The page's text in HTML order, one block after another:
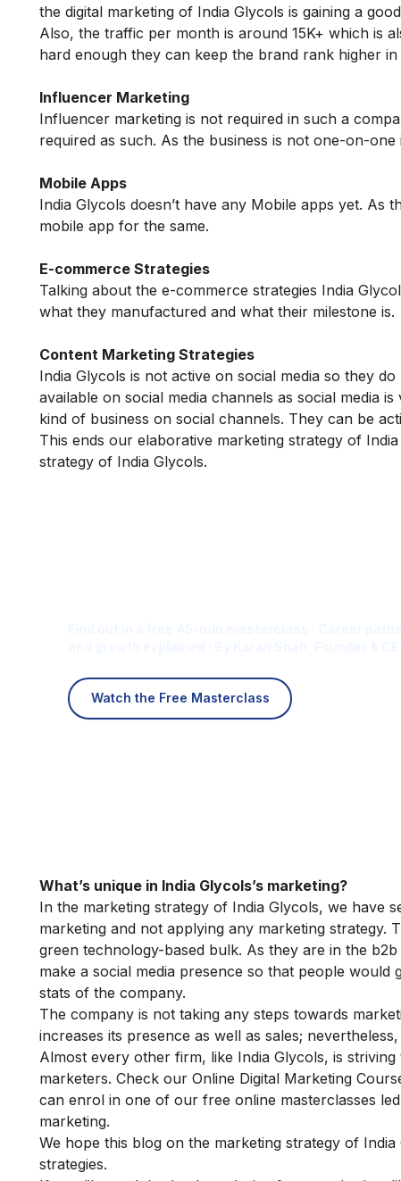
the digital marketing of India Glycols is gaining a
Also, the traffic per month is around 15K+ which is
hard enough they can keep the brand rank higher in
Influencer Marketing
Influencer marketing is not required in such a
required as such. As the business is not one-on-
Mobile Apps
India Glycols doesn’t have any Mobile apps yet. As
mobile app for the same.
E-commerce Strategies
Talking about the e-commerce strategies India
what they manufactured and what their milestone is.
Content Marketing Strategies
India Glycols is not active on social media so they
available on social media channels as social media
kind of business on social channels. They can be
This ends our elaborative marketing strategy of
strategy of India Glycols.
Watch the Free Masterclass
What’s unique in India Glycols’s marketing?
In the marketing strategy of India Glycols, we have
marketing and not applying any marketing strategy.
green technology-based bulk. As they are in the
make a social media presence so that people
stats of the company.
The company is not taking any steps towards
increases its presence as well as sales;
Almost every other firm, like India Glycols, is
marketers. Check our Online Digital Marketing
can enrol in one of our free online masterclasses
marketing.
We hope this blog on the marketing strategy of
strategies.